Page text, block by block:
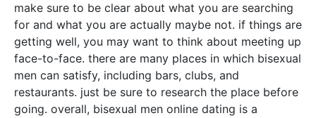
make sure to be clear about what you are searching
for and what you are actually maybe not. if things are
getting well, you may want to think about meeting up
face-to-face. there are many places in which bisexual
men can satisfy, including bars, clubs, and
restaurants. just be sure to research the place before
going. overall, bisexual men online dating is a